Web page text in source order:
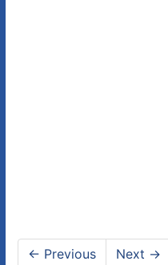
← Previous Next →